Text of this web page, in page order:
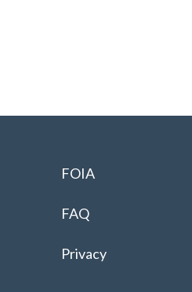
FOIA
FAQ
Privacy